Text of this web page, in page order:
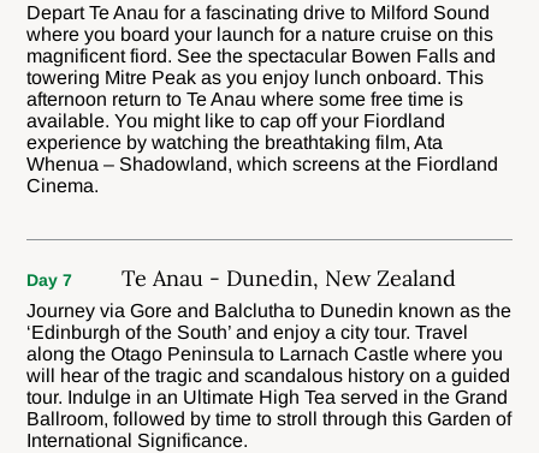
Depart Te Anau for a fascinating drive to Milford Sound
where you board your launch for a nature cruise on this
magnificent fiord. See the spectacular Bowen Falls and
towering Mitre Peak as you enjoy lunch onboard. This
afternoon return to Te Anau where some free time is
available. You might like to cap off your Fiordland
experience by watching the breathtaking film, Ata
Whenua – Shadowland, which screens at the Fiordland
Cinema.
Day 7 Te Anau - Dunedin, New Zealand
Journey via Gore and Balclutha to Dunedin known as the
‘Edinburgh of the South’ and enjoy a city tour. Travel
along the Otago Peninsula to Larnach Castle where you
will hear of the tragic and scandalous history on a guided
tour. Indulge in an Ultimate High Tea served in the Grand
Ballroom, followed by time to stroll through this Garden of
International Significance.